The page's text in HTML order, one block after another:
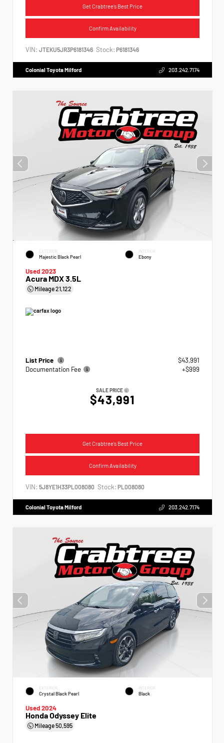
Get Crabtree's Best Price
Confirm Availability
VIN: JTEKU5JR3P6181346 Stock: P6181346
Colonial Toyota Milford 203.242.7174
EXTERIOR
Majestic Black Pearl
INTERIOR
Ebony
Used 2023
Acura MDX 3.5L
Mileage21,122
List Price
$43,991
Documentation Fee
+$999
SALE PRICE
$43,991
Get Crabtree's Best Price
Confirm Availability
VIN: 5J8YE1H33PL008080 Stock: PL008080
Colonial Toyota Milford 203.242.7174
EXTERIOR
Crystal Black Pearl
INTERIOR
Black
Used 2024
Honda Odyssey Elite
Mileage50,595